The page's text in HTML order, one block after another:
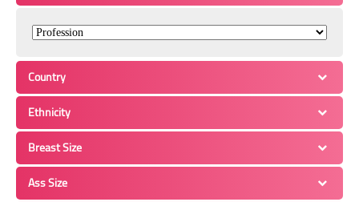
Country
Ethnicity
Breast Size
Ass Size